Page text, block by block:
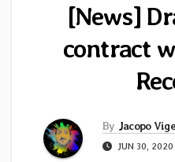
[News]
contract
By Jacopo
JUN 30, 2020